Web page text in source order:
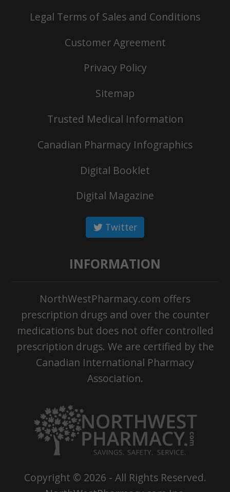
Legal Terms of Sales and Conditions
Customer Agreement
Privacy Policy
Sitemap
Trusted Medical Information
Canadian Pharmacy Infographics
Digital Booklet
Digital Magazine
Twitter
INFORMATION
NorthWestPharmacy.com offers
prescription drugs and over the counter
medications but does not offer controlled
prescription drugs. We are certified by the
Canadian International Pharmacy
Association.
Copyright © 2026 - All Rights Reserved.